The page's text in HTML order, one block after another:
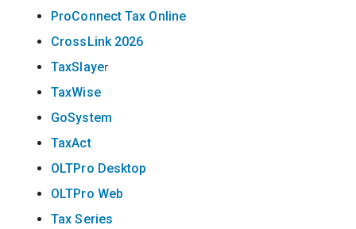
ProConnect Tax Online
CrossLink 2026
TaxSlayer
TaxWise
GoSystem
TaxAct
OLTPro Desktop
OLTPro Web
Tax Series